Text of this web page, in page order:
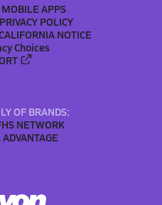
MOBILE APPS
PRIVACY POLICY
NOTICE
Choices
OF BRANDS:
NETWORK